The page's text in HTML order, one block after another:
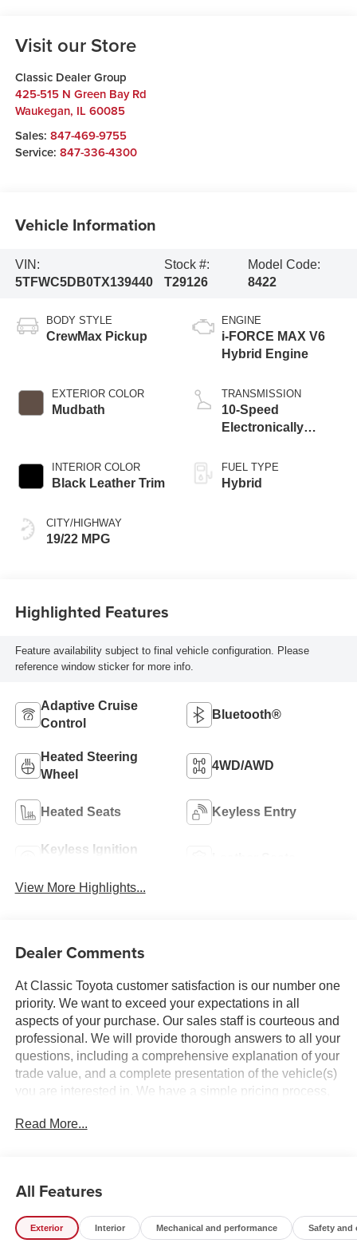
Visit our Store
Classic Dealer Group
425-515 N Green Bay Rd
Waukegan, IL 60085
Sales: 847-469-9755
Service: 847-336-4300
Vehicle Information
VIN:
5TFWC5DB0TX139440
Stock #:
T29126
Model Code:
8422
BODY STYLE
CrewMax Pickup
EXTERIOR COLOR
Mudbath
INTERIOR COLOR
Black Leather Trim
CITY/HIGHWAY
19/22 MPG
ENGINE
i-FORCE MAX V6
Hybrid Engine
TRANSMISSION
10-Speed
Electronically
automatic
Transmission with
FUEL TYPE
Hybrid
Highlighted Features
Feature availability subject to final vehicle configuration. Please
reference window sticker for more info.
Adaptive Cruise
Control
Bluetooth®
Heated Steering
Wheel
4WD/AWD
Heated Seats Keyless Entry
Keyless Ignition
View More Highlights...
Dealer Comments
At Classic Toyota customer satisfaction is our number one
priority. We want to exceed your expectations in all
aspects of your purchase. Our sales staff is courteous and
professional. We will provide thorough answers to all your
questions, including a comprehensive explanation of your
trade value, and a complete presentation of the vehicle(s)
you are interested in. We have a simple pricing process,
by you.
Read More...
All Features
Exterior Interior Mechanical and performance Safety and